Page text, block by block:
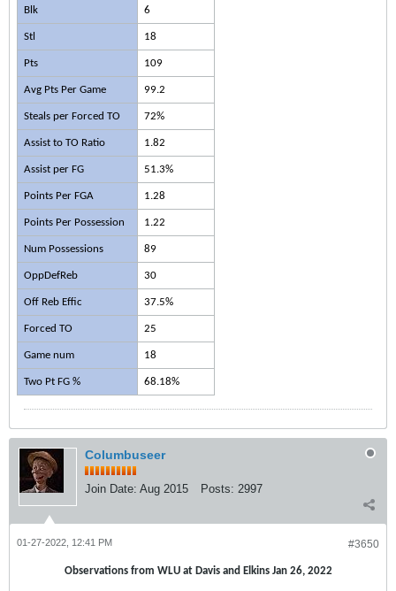
Blk 6
Stl 18
Pts 109
Avg Pts Per Game 99.2
Steals per Forced TO 72%
Assist to TO Ratio 1.82
Assist per FG 51.3%
Points Per FGA 1.28
Points Per Possession 1.22
Num Possessions 89
OppDefReb 30
Off Reb Effic 37.5%
Forced TO 25
Game num 18
Two Pt FG % 68.18%
Columbuseer
Join Date: Aug 2015 Posts: 2997
#3650
01-27-2022, 12:41 PM
Observations from WLU at Davis and Elkins Jan 26, 2022